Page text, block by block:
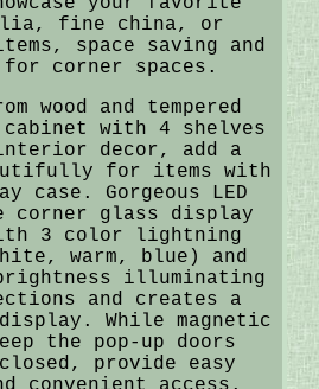
fine china, or
space saving and
corner spaces.
wood and tempered
with 4 shelves
interior decor, add a
for items with
case. Gorgeous LED
corner glass display
3 color lightning
warm, blue) and
illuminating
and creates a
While magnetic
the pop-up doors
provide easy